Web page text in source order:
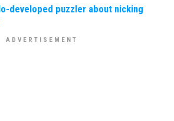
developed puzzler about nicking